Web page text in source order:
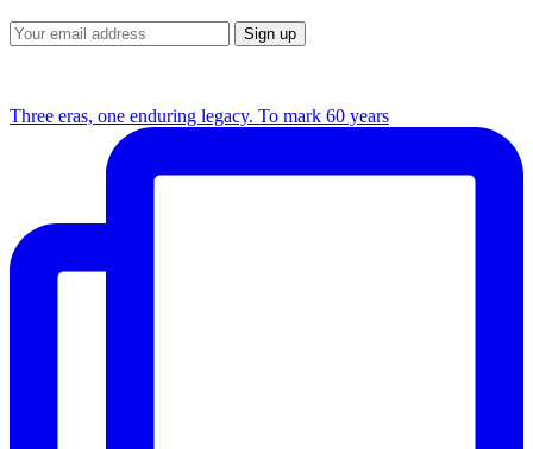
Three eras, one enduring legacy. To mark 60 years